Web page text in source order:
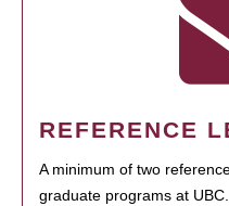
REFERENCE
A minimum of two
graduate programs at